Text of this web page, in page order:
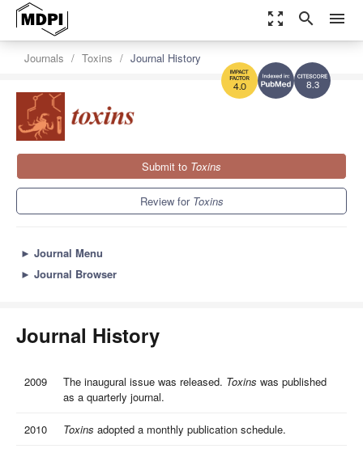
zoom_out_map search menu
8.3
4.0
Journals Toxins Journal History
Submit to Toxins
Review for Toxins
► Journal Menu
► Journal Browser
Journal History
2009 The inaugural issue was released. Toxins was published
as a quarterly journal.
2010 Toxins adopted a monthly publication schedule.